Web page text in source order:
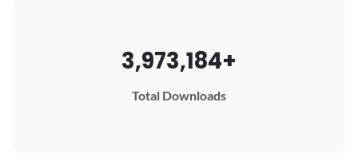
3,973,184+
Total Downloads